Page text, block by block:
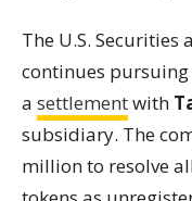
The U.S. Securities
continues pursuing
a settlementwith
subsidiary. The
million to resolve